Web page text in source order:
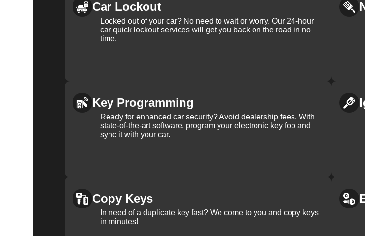
Car Lockout
Locked out of your car? No need to wait or worry. Our 24-hour
car quick lockout services will get you back on the road in no
time.
Key Programming
Ready for enhanced car security? Avoid dealership fees. With
state-of-the-art software, program your electronic key fob and
sync it with your car.
Copy Keys
In need of a duplicate key fast? We come to you and copy keys
in minutes!